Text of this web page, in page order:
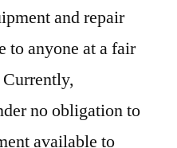
and repair
to anyone at a fair
no obligation to
available to